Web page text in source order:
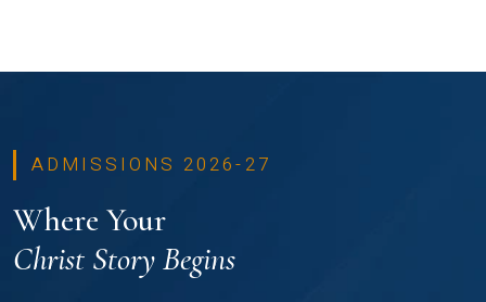
ADMISSIONS 2026-27
Where Your
Christ Story Begins